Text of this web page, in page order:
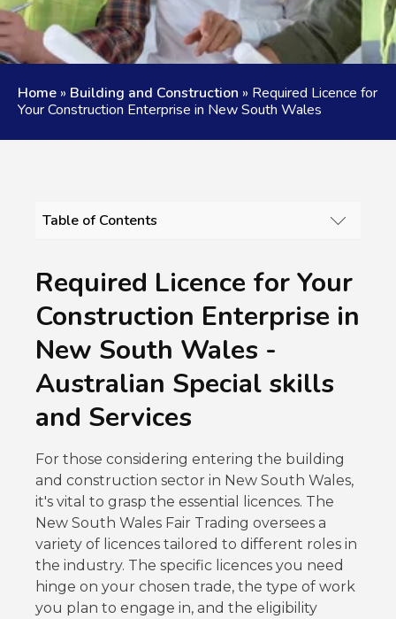
Home » Building and Construction » Required Licence for
Your Construction Enterprise in New South Wales
Table of Contents
CONSTRUCTION ENTERPRISE IN NEW SOUTH
WALES - AUSTRALIAN SPECIAL SKILLS AND
SERVICES
REQUIRED LICENCES AND PERMITS FOR YOUR
CONSTRUCTION ENTERPRISE IN NEW SOUTH
WALES
LICENCE FOR GENERAL BUILDING ACTIVITIES
IN NEW SOUTH WALES
NEW SOUTH WALES
LICENCES FOR SPECIALISED TASKS IN NEW
SOUTH WALES
LICENCE FOR TRADE WORK IN NEW SOUTH
WALES
FREQUENTLY ASKED QUESTIONS
Required Licence for Your
Construction Enterprise in
New South Wales -
Australian Special skills
and Services
For those considering entering the building
and construction sector in New South Wales,
it's vital to grasp the essential licences. The
New South Wales Fair Trading oversees a
variety of licences tailored to different roles in
the industry. The specific licences you need
hinge on your chosen trade, the type of work
you plan to engage in, and the eligibility